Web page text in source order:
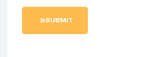
SUBMIT